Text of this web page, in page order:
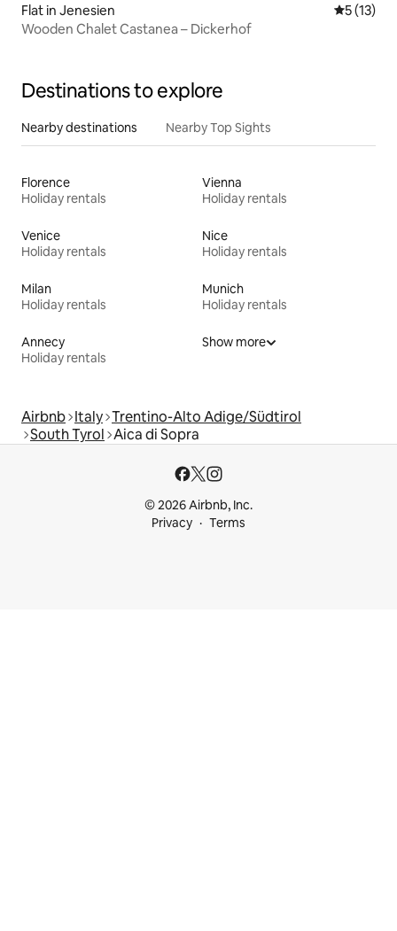
Flat in Jenesien 5 out of 5
5 (13)
Wooden Chalet Castanea – Dickerhof
Destinations to explore
Nearby destinations Nearby Top Sights
Florence
Holiday rentals
Vienna
Holiday rentals
Venice
Holiday rentals
Nice
Holiday rentals
Milan
Holiday rentals
Munich
Holiday rentals
Annecy
Holiday rentals
Show more
Airbnb Italy Trentino-Alto Adige/Südtirol
South Tyrol Aica di Sopra
© 2026 Airbnb, Inc.
Privacy
Terms